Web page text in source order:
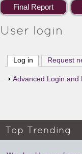
User login
Log in (active tab)
Request
Show
Advanced Login
Top Trending